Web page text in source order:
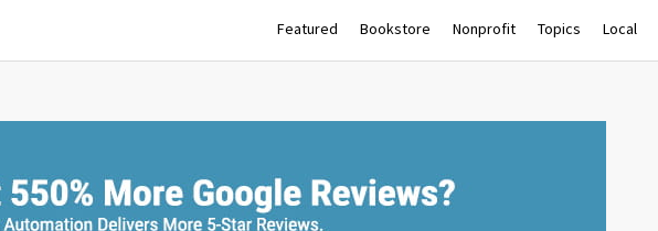
Featured Bookstore Nonprofit Topics Local